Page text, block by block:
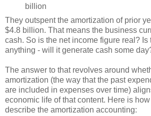
billion
They outspent the amortization of prior
$4.8 billion. That means the business
cash. So is the net income figure real? Is
anything - will it generate cash some
The answer to that revolves around
amortization (the way that the past
are included in expenses over time)
economic life of that content. Here is
describe the amortization accounting: